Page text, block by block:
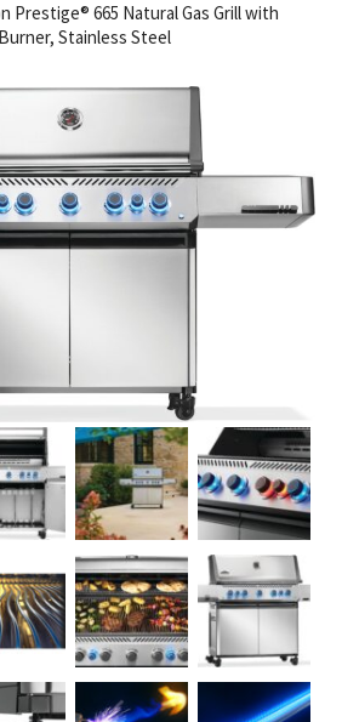
Prestige® 665 Natural Gas Grill with
Stainless Steel